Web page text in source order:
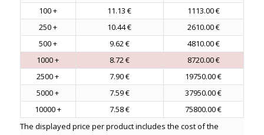
100 +
11.13 €
1113.00 €
250 +
10.44 €
2610.00 €
500 +
9.62 €
4810.00 €
1000 +
8.72 €
8720.00 €
2500 +
7.90 €
19750.00 €
5000 +
7.59 €
37950.00 €
10000 +
7.58 €
75800.00 €
The displayed price per product includes the cost of the